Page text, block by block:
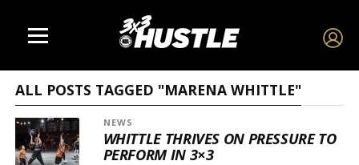
ALL POSTS TAGGED "MARENA WHITTLE"
NEWS
WHITTLE THRIVES ON PRESSURE TO
PERFORM IN 3×3